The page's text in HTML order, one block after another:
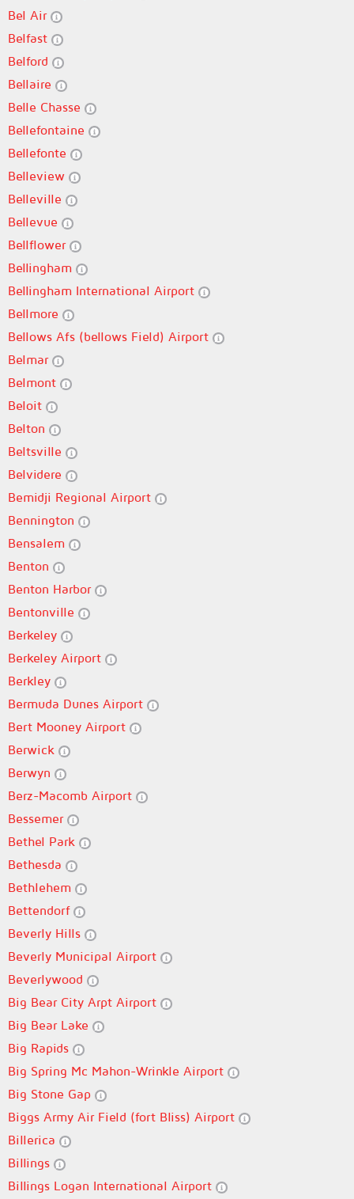
Bel Air
Belfast
Belford
Bellaire
Belle Chasse
Bellefontaine
Bellefonte
Belleview
Belleville
Bellevue
Bellflower
Bellingham
Bellingham International Airport
Bellmore
Bellows Afs (bellows Field) Airport
Belmar
Belmont
Beloit
Belton
Beltsville
Belvidere
Bemidji Regional Airport
Bennington
Bensalem
Benton
Benton Harbor
Bentonville
Berkeley
Berkeley Airport
Berkley
Bermuda Dunes Airport
Bert Mooney Airport
Berwick
Berwyn
Berz-Macomb Airport
Bessemer
Bethel Park
Bethesda
Bethlehem
Bettendorf
Beverly Hills
Beverly Municipal Airport
Beverlywood
Big Bear City Arpt Airport
Big Bear Lake
Big Rapids
Big Spring Mc Mahon-Wrinkle Airport
Big Stone Gap
Biggs Army Air Field (fort Bliss) Airport
Billerica
Billings
Billings Logan International Airport